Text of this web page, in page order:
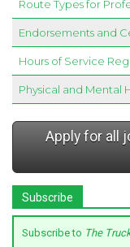
Route Types for
Endorsements and
Hours of Service
Physical and Mental
Apply for all
Subscribe
Subscribe to The